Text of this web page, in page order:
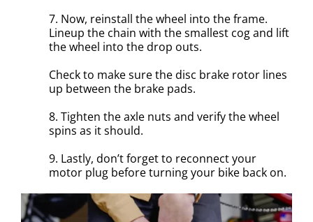
7. Now, reinstall the wheel into the frame.
Lineup the chain with the smallest cog and lift
the wheel into the drop outs.
Check to make sure the disc brake rotor lines
up between the brake pads.
8. Tighten the axle nuts and verify the wheel
spins as it should.
9. Lastly, don’t forget to reconnect your
motor plug before turning your bike back on.